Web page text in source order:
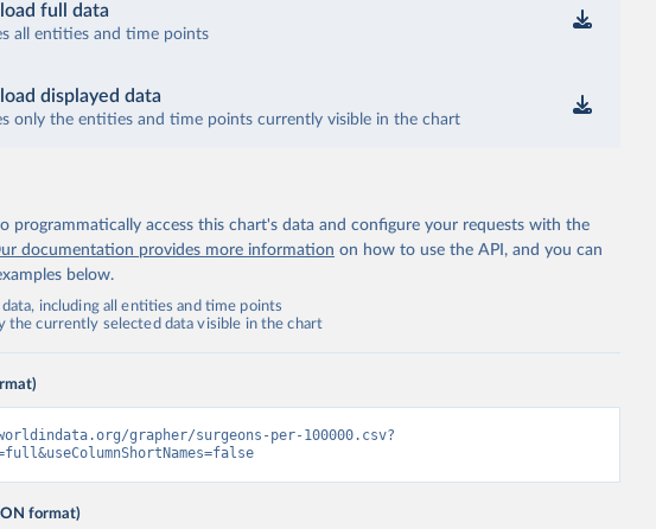
full data
all entities and time points
displayed data
only the entities and time points currently visible in the chart
programmatically access this chart's data and configure your requests with the
documentation provides more information on how to use the API, and you can
below.
including all entities and time points
the currently selected data visible in the chart
grapher/surgeons-per-100000.csv?
format)